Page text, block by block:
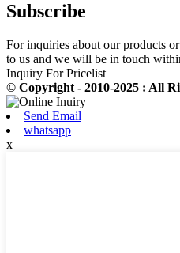
Subscribe
For inquiries about our products
to us and we will be in touch
Inquiry For Pricelist
© Copyright - 2010-2025 : All
Send Email
whatsapp
x